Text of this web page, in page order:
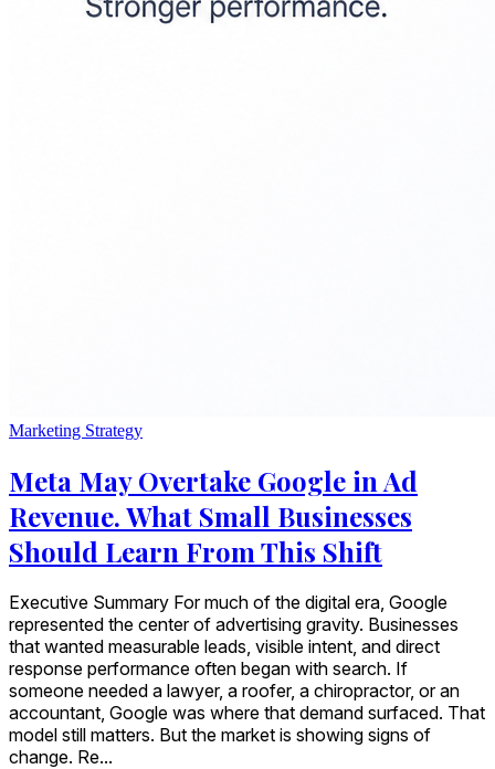
Marketing Strategy
Meta May Overtake Google in Ad
Revenue. What Small Businesses
Should Learn From This Shift
Executive Summary For much of the digital era, Google
represented the center of advertising gravity. Businesses
that wanted measurable leads, visible intent, and direct
response performance often began with search. If
someone needed a lawyer, a roofer, a chiropractor, or an
accountant, Google was where that demand surfaced. That
model still matters. But the market is showing signs of
change. Re...